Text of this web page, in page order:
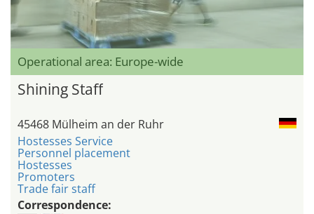
Operational area: Europe-wide
Shining Staff
45468 Mülheim an der Ruhr
Hostesses Service
Personnel placement
Hostesses
Promoters
Trade fair staff
Correspondence: